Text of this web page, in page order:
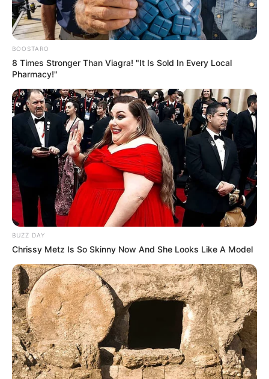
my name Rajesh Kushwah.alls24.comआपका
24x7 डिजिटल दोस्त! ताज़ा खबरें, मनोरंजन, विचार और ज्ञान का
खजाना।
हमसे जुड़ें
Entertainment Buzz
All-in-One Feed alls24.com
धोखा पर matlabi rishte dhoka shayari
in hindi
By admin
hilarious jokes for adults मजेदार अश्लील
By admin
BOOSTARO
8 Times Stronger Than Viagra! "It Is Sold In Every Local
Pharmacy!"
BUZZ DAY
Chrissy Metz Is So Skinny Now And She Looks Like A Model